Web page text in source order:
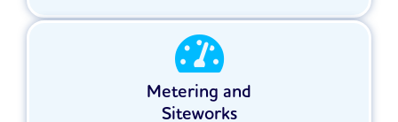
Metering and
Siteworks